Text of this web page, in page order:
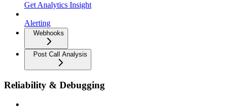
Get Analytics Insight
Alerting
Webhooks
Post Call Analysis
Reliability & Debugging